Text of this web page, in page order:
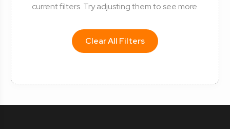
current filters. Try adjusting them to see more.
Clear All Filters